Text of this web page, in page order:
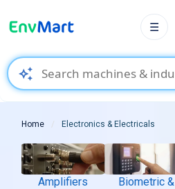
auto_awesome
☰
Home Electronics & Electricals
Amplifiers
Biometric &